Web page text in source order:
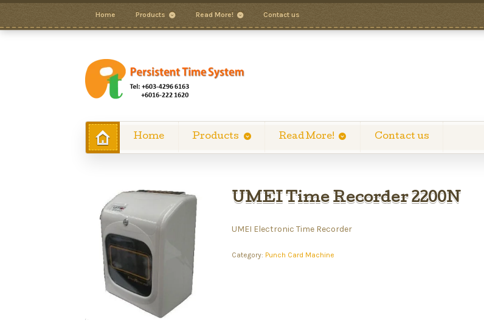
Home Products Read More! Contact us
Home Products Read More! Contact us
UMEI Time Recorder 2200N
UMEI Electronic Time Recorder
Category: Punch Card Machine